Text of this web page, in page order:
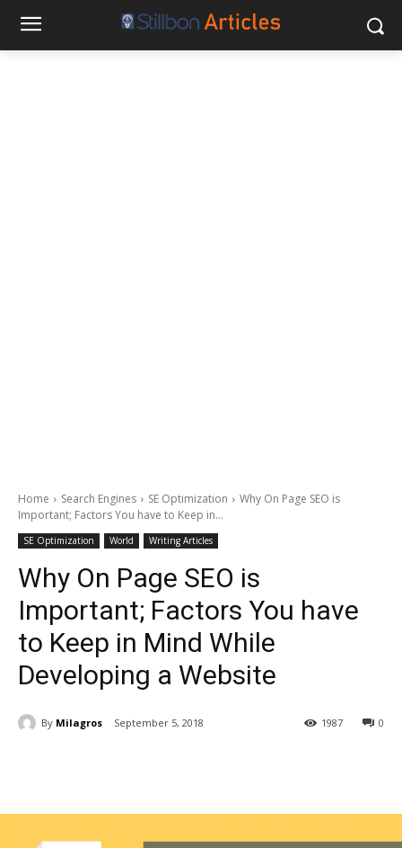
Home Search Engines SE Optimization
Why On Page SEO is
Important; Factors You have to Keep in...
SE Optimization World Writing Articles
Why On Page SEO is
Important; Factors You have
to Keep in Mind While
Developing a Website
By Milagros September 5, 2018 0
1987